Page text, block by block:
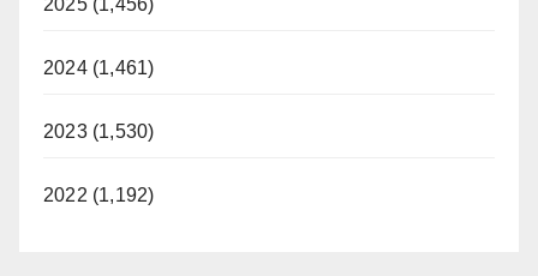
2024 (1,461)
2023 (1,530)
2022 (1,192)